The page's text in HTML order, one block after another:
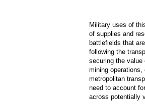
Military uses of
of supplies and
battlefields that
following the
securing the
mining
metropolitan
need to account
across potentially